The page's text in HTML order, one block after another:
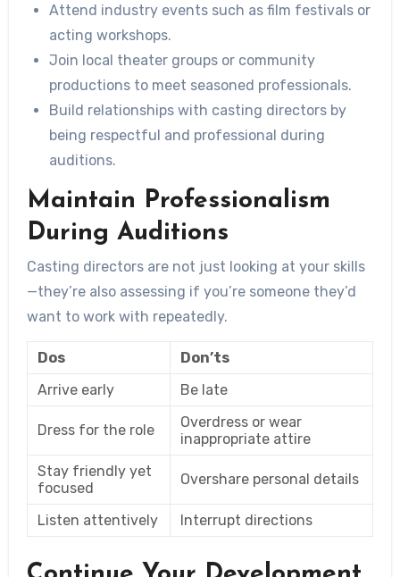
Attend industry events such as film festivals or
acting workshops.
Join local theater groups or community
productions to meet seasoned professionals.
Build relationships with casting directors by
being respectful and professional during
auditions.
Maintain Professionalism
During Auditions
Casting directors are not just looking at your skills
—they’re also assessing if you’re someone they’d
want to work with repeatedly.
Dos
Don’ts
Arrive early
Be late
Dress for the role
Overdress or wear
inappropriate attire
Stay friendly yet
focused
Overshare personal details
Listen attentively Interrupt directions